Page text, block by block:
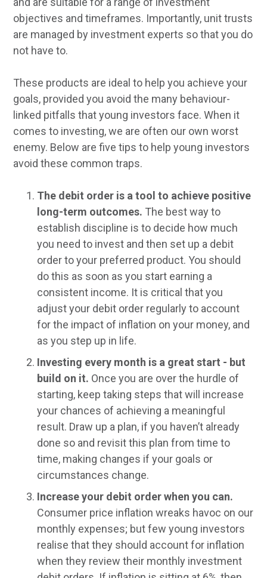
objectives and timeframes. Importantly, unit trusts
are managed by investment experts so that you do
not have to.
These products are ideal to help you achieve your
goals, provided you avoid the many behaviour-
linked pitfalls that young investors face. When it
comes to investing, we are often our own worst
enemy. Below are five tips to help young investors
avoid these common traps.
The debit order is a tool to achieve positive
long-term outcomes. The best way to
establish discipline is to decide how much
you need to invest and then set up a debit
order to your preferred product. You should
do this as soon as you start earning a
consistent income. It is critical that you
adjust your debit order regularly to account
for the impact of inflation on your money, and
as you step up in life.
Investing every month is a great start - but
build on it. Once you are over the hurdle of
starting, keep taking steps that will increase
your chances of achieving a meaningful
result. Draw up a plan, if you haven’t already
done so and revisit this plan from time to
time, making changes if your goals or
circumstances change.
Increase your debit order when you can.
Consumer price inflation wreaks havoc on our
monthly expenses; but few young investors
realise that they should account for inflation
when they review their monthly investment